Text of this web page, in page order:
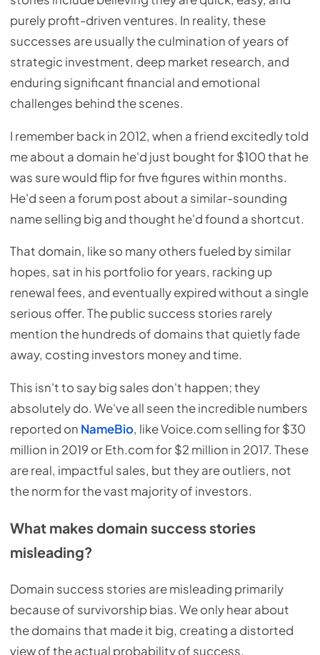
purely profit-driven ventures. In reality, these
successes are usually the culmination of years of
strategic investment, deep market research, and
enduring significant financial and emotional
challenges behind the scenes.
I remember back in 2012, when a friend excitedly told
me about a domain he'd just bought for $100 that he
was sure would flip for five figures within months.
He'd seen a forum post about a similar-sounding
name selling big and thought he'd found a shortcut.
That domain, like so many others fueled by similar
hopes, sat in his portfolio for years, racking up
renewal fees, and eventually expired without a single
serious offer. The public success stories rarely
mention the hundreds of domains that quietly fade
away, costing investors money and time.
This isn't to say big sales don't happen; they
absolutely do. We've all seen the incredible numbers
reported on NameBio, like Voice.com selling for $30
million in 2019 or Eth.com for $2 million in 2017. These
are real, impactful sales, but they are outliers, not
the norm for the vast majority of investors.
What makes domain success stories
misleading?
Domain success stories are misleading primarily
because of survivorship bias. We only hear about
the domains that made it big, creating a distorted
view of the actual probability of success.